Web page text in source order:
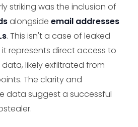
striking was the inclusion of
alongside email addresses
. This isn't a case of leaked
represents direct access to
likely exfiltrated from
The clarity and
data suggest a successful